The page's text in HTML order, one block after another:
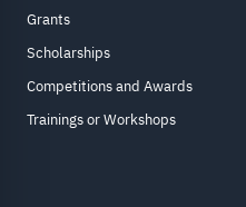
Grants
Scholarships
Competitions and Awards
Trainings or Workshops